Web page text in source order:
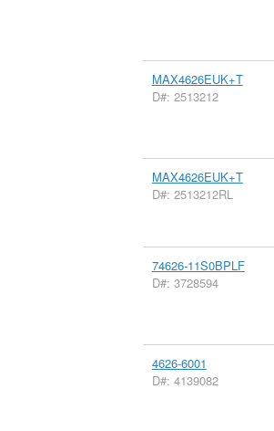
MAX4626EUK+T
D#: 2513212
MAX4626EUK+T
D#: 2513212RL
74626-11S0BPLF
D#: 3728594
4626-6001
D#: 4139082